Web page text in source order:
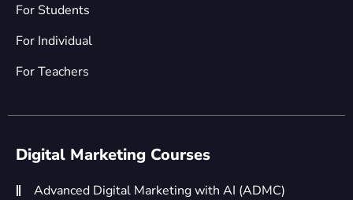
For Students
For Individual
For Teachers
Digital Marketing Courses
Advanced Digital Marketing with AI (ADMC)